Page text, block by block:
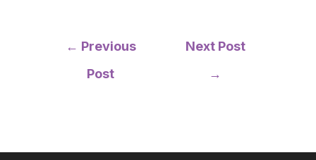
navigation
← Previous
Post
Next Post
→